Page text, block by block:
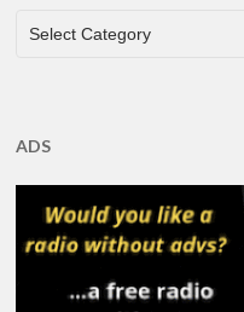
CATEGORIES
Select Category
ADS